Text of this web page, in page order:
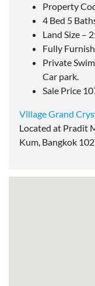
Property
4 Bed 5
Land Size –
Fully
Private
Car park.
Sale Price
Village Grand
Located at Pradit
Kum, Bangkok